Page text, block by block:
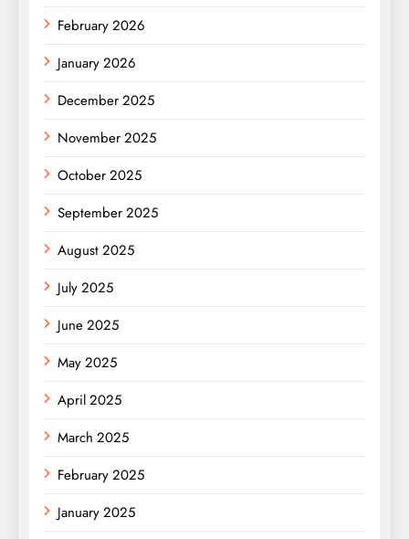
February 2026
January 2026
December 2025
November 2025
October 2025
September 2025
August 2025
July 2025
June 2025
May 2025
April 2025
March 2025
February 2025
January 2025